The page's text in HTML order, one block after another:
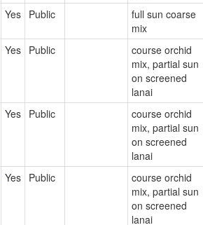
Yes Public
full sun coarse
mix
Yes Public
course orchid
mix, partial sun
on screened
lanai
Yes Public
course orchid
mix, partial sun
on screened
lanai
Yes Public
course orchid
mix, partial sun
on screened
lanai